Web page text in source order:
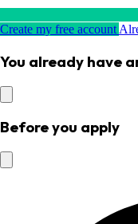
Create my free account
You already have
Before you apply